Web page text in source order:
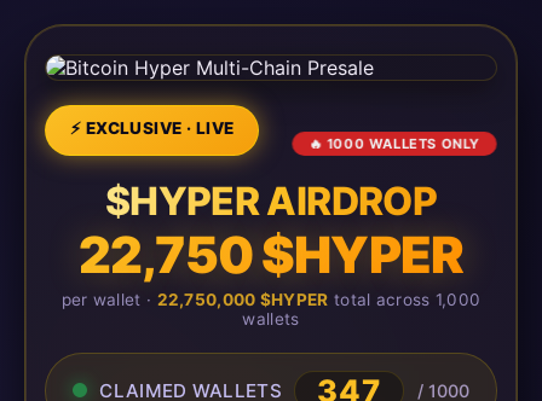
⚡ EXCLUSIVE · LIVE
🔥 1000 WALLETS ONLY
$HYPER AIRDROP
22,750 $HYPER
per wallet · 22,750,000 $HYPER total across 1,000
wallets
CLAIMED WALLETS 347 / 1000